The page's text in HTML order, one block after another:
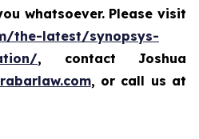
whatsoever. Please visit
the-latest/synopsys-
, contact Joshua
, or call us at